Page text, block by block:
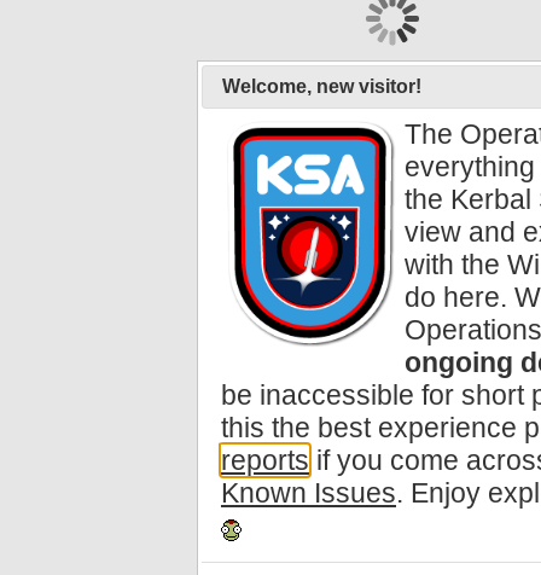
Welcome, new visitor!
The
the Kerbal
view and
with the
do here.
ongoing
be inaccessible for short
this the best experience
reports if you come
Known Issues. Enjoy